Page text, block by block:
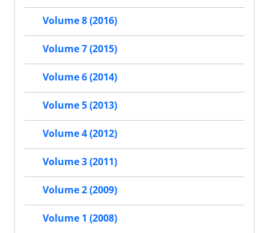
Volume 8 (2016)
Volume 7 (2015)
Volume 6 (2014)
Volume 5 (2013)
Volume 4 (2012)
Volume 3 (2011)
Volume 2 (2009)
Volume 1 (2008)